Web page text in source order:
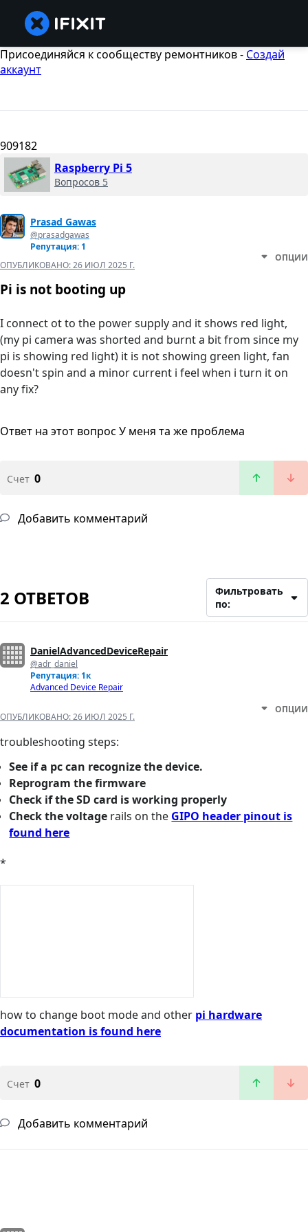
Присоединяйся к сообществу ремонтников - Создай
аккаунт
909182
Raspberry Pi 5
Вопросов 5
Prasad Gawas
@prasadgawas
Репутация: 1
ОПУБЛИКОВАНО:26 ИЮЛ 2025 Г.
ОПЦИИ
Pi is not booting up
I connect ot to the power supply and it shows red light,
(my pi camera was shorted and burnt a bit from since my
pi is showing red light) it is not showing green light, fan
doesn't spin and a minor current i feel when i turn it on
any fix?
Ответ на этот вопрос У меня та же проблема
Счет 0
Добавить комментарий
2 ОТВЕТОВ
Фильтровать
по:
DanielAdvancedDeviceRepair
@adr_daniel
Репутация: 1к
Advanced Device Repair
ОПУБЛИКОВАНО:26 ИЮЛ 2025 Г.
ОПЦИИ
troubleshooting steps:
See if a pc can recognize the device.
Reprogram the firmware
Check if the SD card is working properly
Check the voltage rails on the GIPO header pinout is
found here
*
how to change boot mode and other pi hardware
documentation is found here
Счет 0
Добавить комментарий